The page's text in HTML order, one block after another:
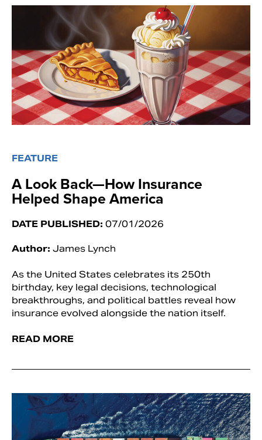
FEATURE
A Look Back—How Insurance
Helped Shape America
DATE PUBLISHED: 07/01/2026
Author: James Lynch
As the United States celebrates its 250th
birthday, key legal decisions, technological
breakthroughs, and political battles reveal how
insurance evolved alongside the nation itself.
READ MORE